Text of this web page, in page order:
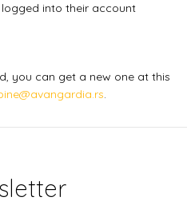
into their account
you can get a new one at this
.